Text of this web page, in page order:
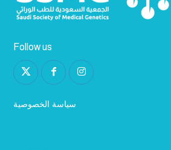
Follow us
سياسة الخصوصية